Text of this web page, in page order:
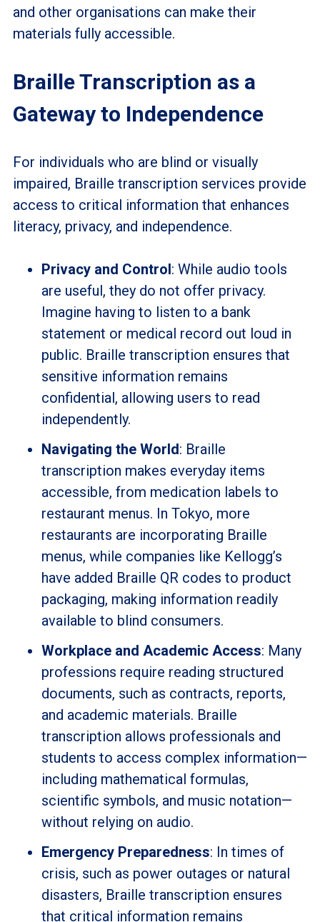
and other organisations can make their
materials fully accessible.
Braille Transcription as a
Gateway to Independence
For individuals who are blind or visually
impaired, Braille transcription services provide
access to critical information that enhances
literacy, privacy, and independence.
Privacy and Control: While audio tools
are useful, they do not offer privacy.
Imagine having to listen to a bank
statement or medical record out loud in
public. Braille transcription ensures that
sensitive information remains
confidential, allowing users to read
independently.
Navigating the World: Braille
transcription makes everyday items
accessible, from medication labels to
restaurant menus. In Tokyo, more
restaurants are incorporating Braille
menus, while companies like Kellogg’s
have added Braille QR codes to product
packaging, making information readily
available to blind consumers.
Workplace and Academic Access: Many
professions require reading structured
documents, such as contracts, reports,
and academic materials. Braille
transcription allows professionals and
students to access complex information—
including mathematical formulas,
scientific symbols, and music notation—
without relying on audio.
Emergency Preparedness: In times of
crisis, such as power outages or natural
disasters, Braille transcription ensures
that critical information remains